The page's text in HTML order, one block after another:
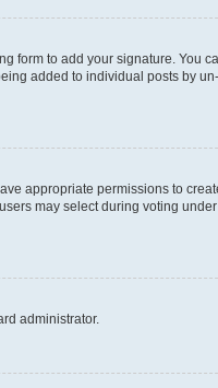
form to add your signature. You
added to individual posts by
appropriate permissions to
may select during voting under
administrator.